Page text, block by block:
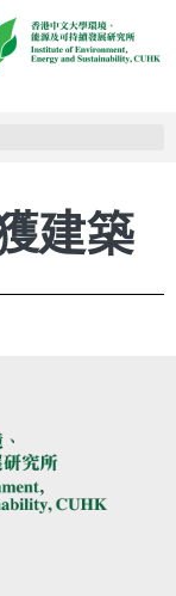
建築